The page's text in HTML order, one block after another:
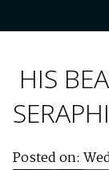
HIS
Posted on: